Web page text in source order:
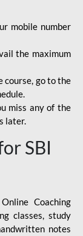
mobile number
the maximum
course, go to the
miss any of the
later.
SBI
Coaching
classes, study
notes